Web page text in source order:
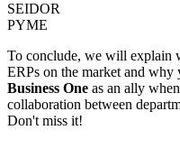
SEIDOR
PYME
To conclude, we will explain
ERPs on the market and why
Business One as an ally
collaboration between
Don't miss it!